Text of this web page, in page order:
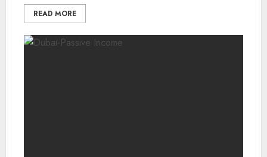
READ MORE